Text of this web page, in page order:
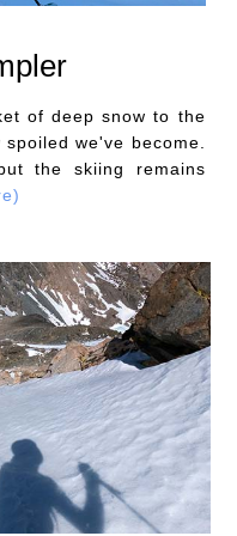
of deep snow to the
we've become.
the skiing remains